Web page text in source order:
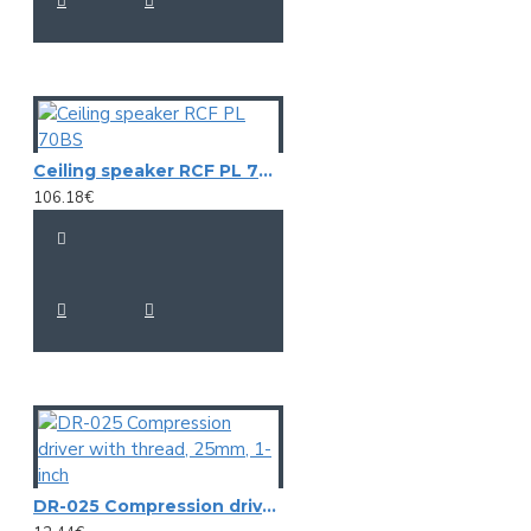
Ceiling speaker RCF PL 70BS
106.18€
DR-025 Compression driver with thread, 25mm, 1-inch